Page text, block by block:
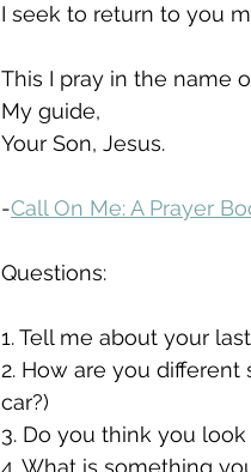
I seek to return to you
This I pray in the name
My guide,
Your Son, Jesus.
-Call On Me: A Prayer
Questions:
1. Tell me about your
2. How are you
car?)
3. Do you think you
4. What is something